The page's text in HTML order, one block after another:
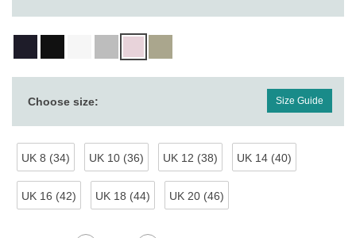
Choose size: Size Guide
UK 8 (34) UK 10 (36) UK 12 (38) UK 14 (40)
UK 16 (42) UK 18 (44) UK 20 (46)